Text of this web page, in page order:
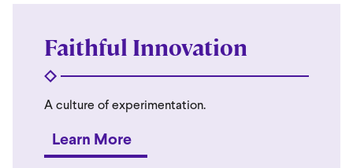
Faithful Innovation
A culture of experimentation.
Learn More